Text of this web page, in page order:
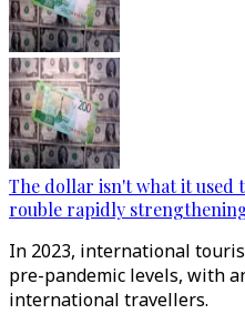
The dollar isn't what it used
rouble rapidly
In 2023, international
pre-pandemic levels, with
international travellers.